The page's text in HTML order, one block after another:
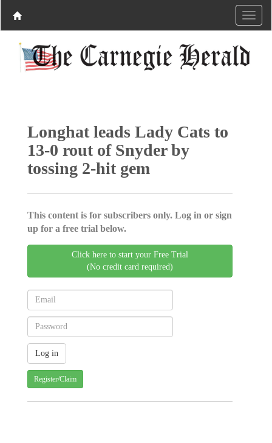
Longhat leads Lady Cats to
13-0 rout of Snyder by
tossing 2-hit gem
This content is for subscribers only. Log in or sign
up for a free trial below.
Click here to start your Free Trial
(No credit card required)
Register/Claim